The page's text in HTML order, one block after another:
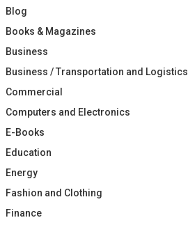
Blog
Books & Magazines
Business
Business / Transportation and Logistics
Commercial
Computers and Electronics
E-Books
Education
Energy
Fashion and Clothing
Finance